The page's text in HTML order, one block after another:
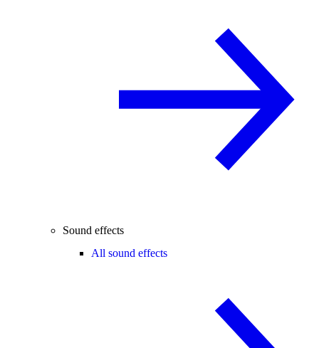
Sound effects
All sound effects